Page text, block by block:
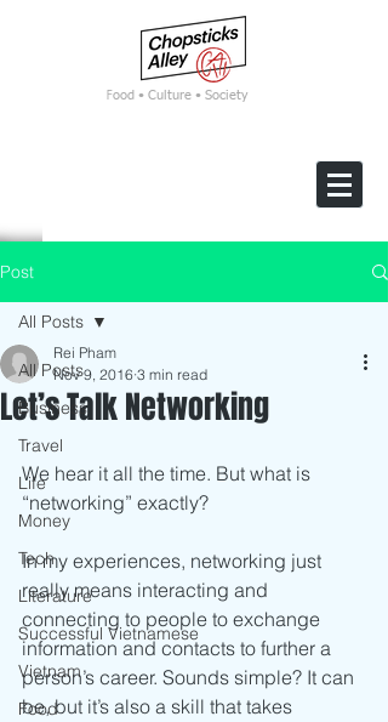
Food • Culture • Society
Post
All Posts
Business
Travel
Life
Money
Tech
Literature
Successful Vietnamese
Vietnam
Food
All Posts
Let’s Talk Networking
Rei Pham
Nov 9, 2016 3 min read
We hear it all the time. But what is
“networking” exactly?
In my experiences, networking just
really means interacting and
connecting to people to exchange
information and contacts to further a
person’s career. Sounds simple? It can
be, but it’s also a skill that takes